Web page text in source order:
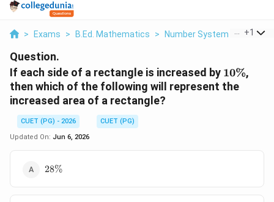
> Exams > B.Ed. Mathematics > Number System > If Each
+1
Question.
If each side of a rectangle is increased by 10\%
10%,
then which of the following will represent the
increased area of a rectangle?
CUET (PG) - 2026
CUET (PG)
Updated On: Jun 6, 2026
28\%
28%